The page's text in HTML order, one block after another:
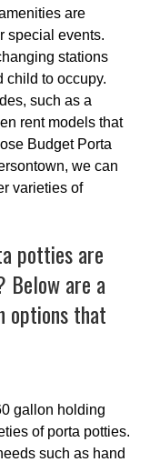
are
special events.
stations
child to occupy.
such as a
rent models that
Budget Porta
we can
varieties of
potties are
Below are a
options that
gallon holding
of porta potties.
such as hand